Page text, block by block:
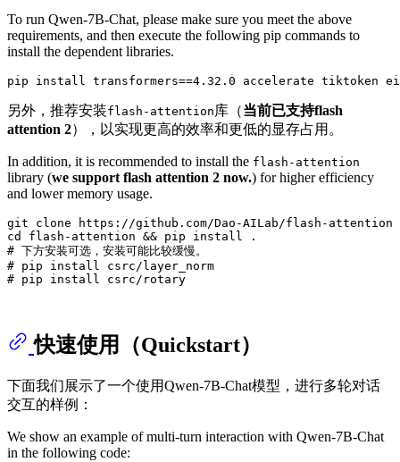
To run Qwen-7B-Chat, please make sure you meet the above
requirements, and then execute the following pip commands to
install the dependent libraries.
另外，推荐安装flash-attention 库（当前已支持flash
attention 2），以实现更高的效率和更低的显存占用。
In addition, it is recommended to install the flash-attention
library (we support flash attention 2 now.) for higher efficiency
and lower memory usage.
git clone
cd
# 下方安装可选，安装可能比较缓慢。
# pip install csrc/layer_norm
# pip install csrc/rotary
快速使用（Quickstart）
下面我们展示了一个使用Qwen-7B-Chat模型，进行多轮对话
交互的样例：
We show an example of multi-turn interaction with Qwen-7B-Chat
in the following code: